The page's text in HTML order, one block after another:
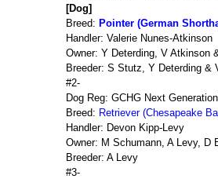
[Dog]
Breed: Pointer (German
Handler: Valerie Nunes-Atkinson
Owner: Y Deterding, V Atkinson
Breeder: S Stutz, Y Deterding &
#2-
Dog Reg: GCHG Next
Breed: Retriever (Chesapeake
Handler: Devon Kipp-Levy
Owner: M Schumann, A Levy, D
Breeder: A Levy
#3-